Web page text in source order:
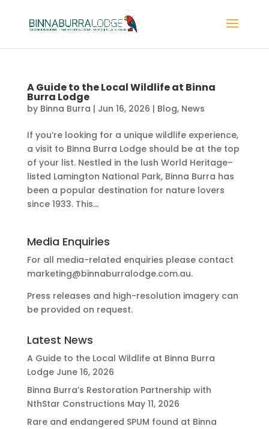
A Guide to the Local Wildlife at Binna
Burra Lodge
by Binna Burra | Jun 16, 2026 | Blog, News
If you’re looking for a unique wildlife experience,
a visit to Binna Burra Lodge should be at the top
of your list. Nestled in the lush World Heritage–
listed Lamington National Park, Binna Burra has
been a popular destination for nature lovers
since 1933. This...
Media Enquiries
For all media-related enquiries please contact
marketing@binnaburralodge.com.au.
Press releases and high-resolution imagery can
be provided on request.
Latest News
A Guide to the Local Wildlife at Binna Burra
Lodge June 16, 2026
Binna Burra’s Restoration Partnership with
NthStar Constructions May 11, 2026
Rare and endangered SPUM found at Binna